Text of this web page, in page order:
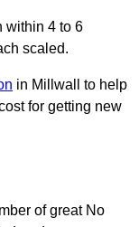
within 4 to 6
scaled.
in Millwall to help
for getting new
of great No